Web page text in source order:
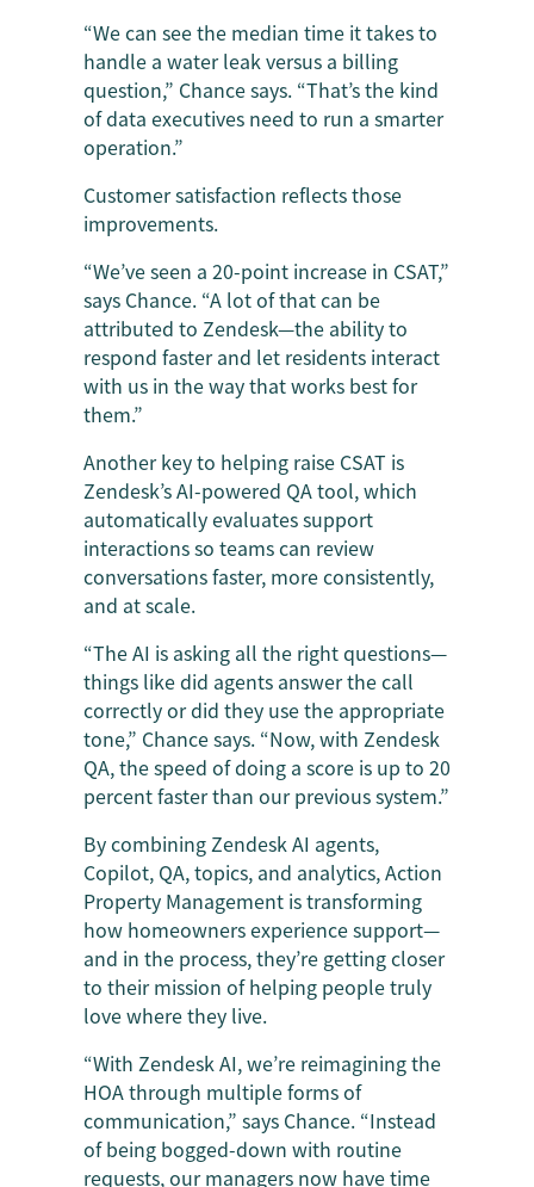
“We can see the median time it takes to
handle a water leak versus a billing
question,” Chance says. “That’s the kind
of data executives need to run a smarter
operation.”
Customer satisfaction reflects those
improvements.
“We’ve seen a 20-point increase in CSAT,”
says Chance. “A lot of that can be
attributed to Zendesk—the ability to
respond faster and let residents interact
with us in the way that works best for
them.”
Another key to helping raise CSAT is
Zendesk’s AI-powered QA tool, which
automatically evaluates support
interactions so teams can review
conversations faster, more consistently,
and at scale.
“The AI is asking all the right questions—
things like did agents answer the call
correctly or did they use the appropriate
tone,” Chance says. “Now, with Zendesk
QA, the speed of doing a score is up to 20
percent faster than our previous system.”
By combining Zendesk AI agents,
Copilot, QA, topics, and analytics, Action
Property Management is transforming
how homeowners experience support—
and in the process, they’re getting closer
to their mission of helping people truly
love where they live.
“With Zendesk AI, we’re reimagining the
HOA through multiple forms of
communication,” says Chance. “Instead
of being bogged-down with routine
requests, our managers now have time